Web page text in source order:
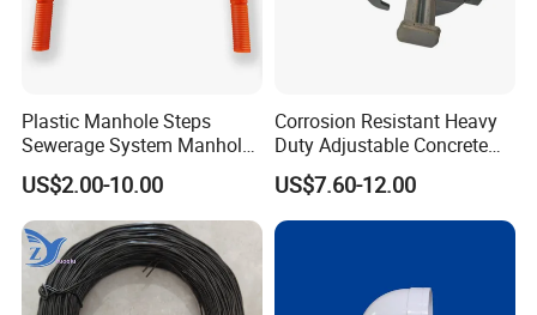
Plastic Manhole Steps
Sewerage System Manhole
Ladder Infrastructure
Construction
US$2.00-10.00
Corrosion Resistant Heavy
Duty Adjustable Concrete
Formwork Wedge Steel
Scaffolding Clamp
US$7.60-12.00